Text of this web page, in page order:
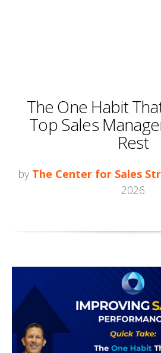
The One Habit
Top Sales
Rest
by The Center for Sales
2026